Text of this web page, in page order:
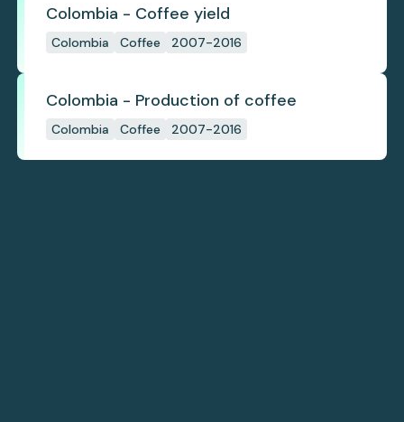
Colombia - Coffee yield
Colombia Coffee 2007-2016
Colombia - Production of coffee
Colombia Coffee 2007-2016